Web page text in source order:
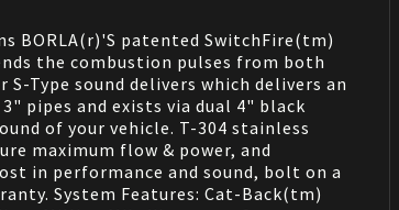
BORLA(r)'S patented SwitchFire(tm)
the combustion pulses from both
Type sound delivers which delivers an
pipes and exists via dual 4" black
of your vehicle. T-304 stainless
maximum flow & power, and
in performance and sound, bolt on a
System Features: Cat-Back(tm)